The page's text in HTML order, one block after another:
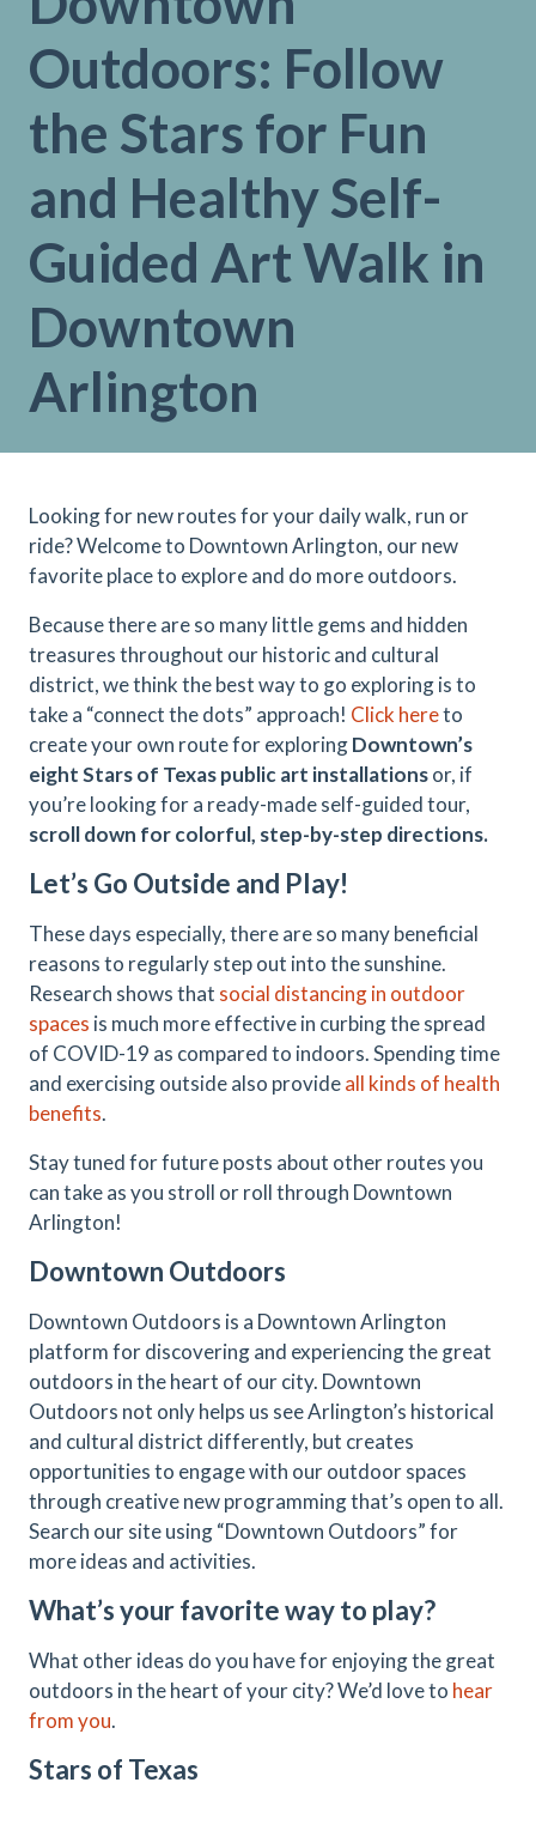
Outdoors: Follow
the Stars for Fun
and Healthy Self-
Guided Art Walk in
Downtown
Arlington
Looking for new routes for your daily walk, run or
ride? Welcome to Downtown Arlington, our new
favorite place to explore and do more outdoors.
Because there are so many little gems and hidden
treasures throughout our historic and cultural
district, we think the best way to go exploring is to
take a “connect the dots” approach! Click hereto
create your own route for exploringDowntown’s
eight Stars of Texas public art installationsor, if
you’re looking for a ready-made self-guided tour,
scroll down for colorful, step-by-step directions.
Let’s Go Outside and Play!
These days especially, there are so many beneficial
reasons to regularly step out into the sunshine.
Research shows that social distancing in outdoor
spaces is much more effective in curbing the spread
of COVID-19 as compared to indoors. Spending time
and exercising outside also provideall kinds of health
benefits.
Stay tuned for future posts about other routes you
can take as you stroll or roll through Downtown
Arlington!
Downtown Outdoors
Downtown Outdoors is a Downtown Arlington
platform for discovering and experiencing the great
outdoors in the heart of our city. Downtown
Outdoors not only helps us see Arlington’s historical
and cultural district differently, but creates
opportunities to engage with our outdoor spaces
through creative new programming that’s open to all.
Search our site using “Downtown Outdoors” for
more ideas and activities.
What’s your favorite way to play?
What other ideas do you have for enjoying the great
outdoors in the heart of your city? We’d love to hear
from you.
Stars of Texas